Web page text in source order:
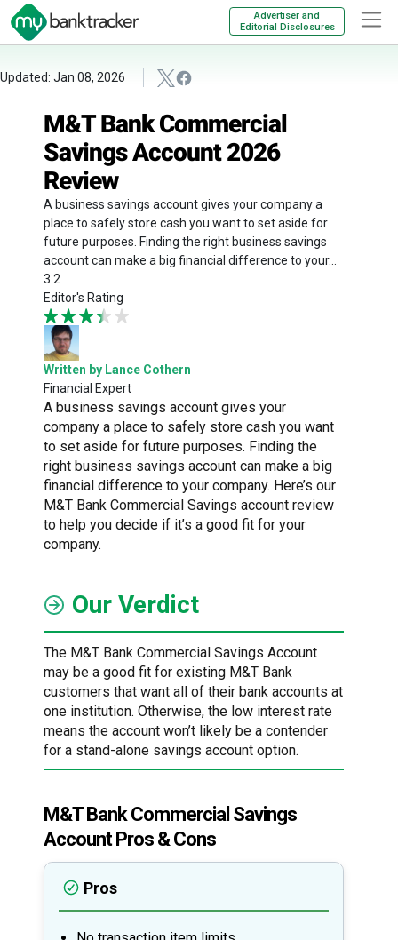
Advertiser and
Editorial Disclosures
Updated: Jan 08, 2026
M&T Bank Commercial
Savings Account 2026
Review
A business savings account gives your company a
place to safely store cash you want to set aside for
future purposes. Finding the right business savings
account can make a big financial difference to your...
3.2
Editor's Rating
Written by Lance Cothern
Financial Expert
A business savings account gives your
company a place to safely store cash you want
to set aside for future purposes. Finding the
right business savings account can make a big
financial difference to your company. Here’s our
M&T Bank Commercial Savings account review
to help you decide if it’s a good fit for your
company.
Our Verdict
The M&T Bank Commercial Savings Account
may be a good fit for existing M&T Bank
customers that want all of their bank accounts at
one institution. Otherwise, the low interest rate
means the account won’t likely be a contender
for a stand-alone savings account option.
M&T Bank Commercial Savings
Account Pros & Cons
Pros